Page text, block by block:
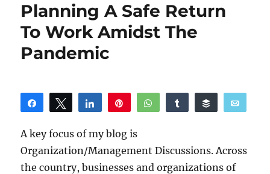
Planning A Safe Return
To Work Amidst The
Pandemic
Share Tweet Share WhatsAppShare Buffer
A key focus of my blog is
Organization/Management Discussions. Across
the country, businesses and organizations of